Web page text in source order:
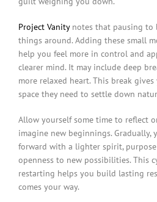
Project Vanitynotes that pausing to
things around. Adding these small
help you feel more in control and
clearer mind. It may include deep
more relaxed heart. This break
space they need to settle down
Allow yourself some time to reflect
imagine new beginnings.
forward with a lighter spirit,
openness to new possibilities. This
restarting helps you build lasting
comes your way.